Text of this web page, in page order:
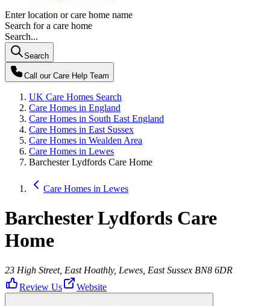
Enter location or care home name
Search for a care home
Search...
Search
Call our Care Help Team
UK Care Homes Search
Care Homes in England
Care Homes in South East England
Care Homes in East Sussex
Care Homes in Wealden Area
Care Homes in Lewes
Barchester Lydfords Care Home
Care Homes in Lewes
Barchester Lydfords Care
Home
23 High Street, East Hoathly, Lewes, East Sussex BN8 6DR
Review Us
Website